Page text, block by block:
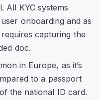
All KYC systems
onboarding and as
capturing the
doc.
in Europe, as it’s
to a passport
the national ID card.